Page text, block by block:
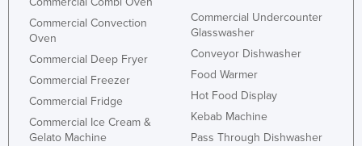
Commercial Convection
Oven
Commercial Deep Fryer
Commercial Freezer
Commercial Fridge
Commercial Ice Cream &
Gelato Machine
Commercial Undercounter
Glasswasher
Conveyor Dishwasher
Food Warmer
Hot Food Display
Kebab Machine
Pass Through Dishwasher